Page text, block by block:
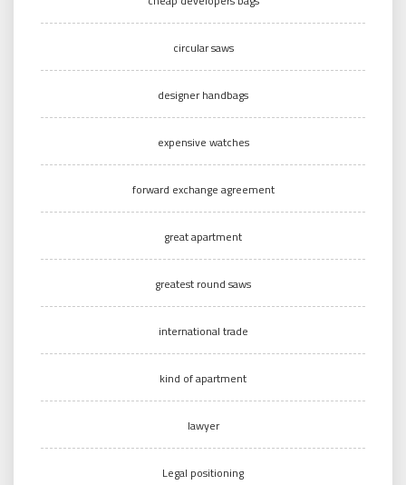
circular saws
designer handbags
expensive watches
forward exchange agreement
great apartment
greatest round saws
international trade
kind of apartment
lawyer
Legal positioning